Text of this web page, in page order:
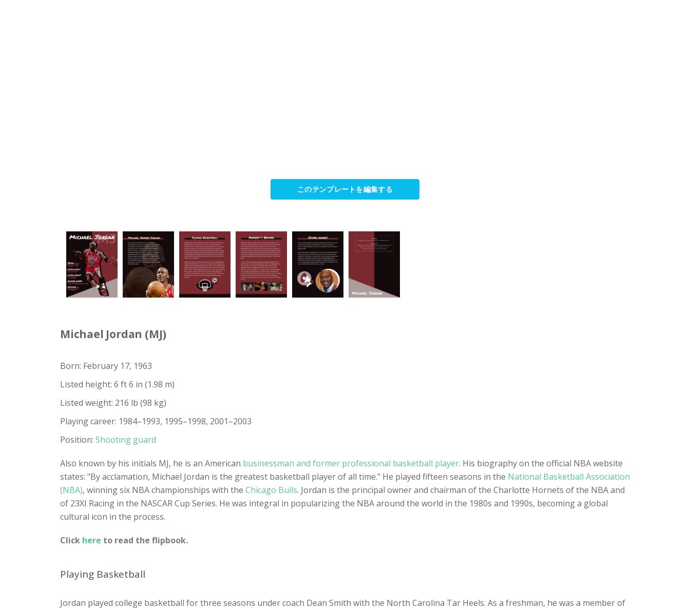
このテンプレートを編集する
Michael Jordan (MJ)
Born: February 17, 1963
Listed height: 6 ft 6 in (1.98 m)
Listed weight: 216 lb (98 kg)
Playing career: 1984–1993, 1995–1998, 2001–2003
Position: Shooting guard
Also known by his initials MJ, he is an American businessman and former professional basketball player. His biography on the official NBA website
states: "By acclamation, Michael Jordan is the greatest basketball player of all time." He played fifteen seasons in the National Basketball Association
(NBA), winning six NBA championships with the Chicago Bulls. Jordan is the principal owner and chairman of the Charlotte Hornets of the NBA and
of 23XI Racing in the NASCAR Cup Series. He was integral in popularizing the NBA around the world in the 1980s and 1990s, becoming a global
cultural icon in the process.
Click here to read the flipbook.
Playing Basketball
Jordan played college basketball for three seasons under coach Dean Smith with the North Carolina Tar Heels. As a freshman, he was a member of